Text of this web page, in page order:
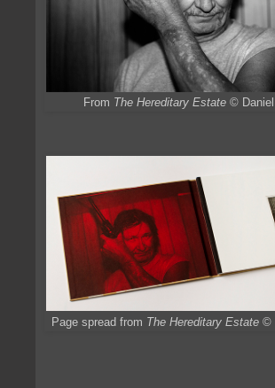
From The Hereditary Estate ©
Page spread from The Hereditary Estate ©